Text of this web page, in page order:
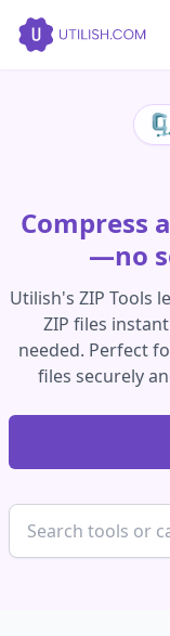
🗜️
Compress
—no
Utilish's ZIP Tools
ZIP files
needed. Perfect
files securely